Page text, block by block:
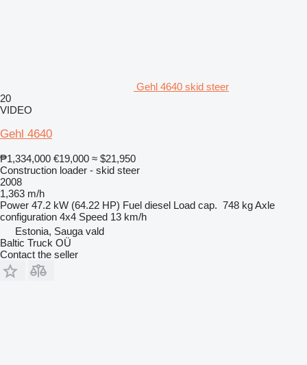
Gehl 4640 skid steer
20
VIDEO
Gehl 4640
₱1,334,000 €19,000 ≈ $21,950
Construction loader - skid steer
2008
1,363 m/h
Power 47.2 kW (64.22 HP) Fuel diesel Load cap. 748 kgAxle
configuration 4x4 Speed 13 km/h
Estonia, Sauga vald
Baltic Truck OÜ
Contact the seller